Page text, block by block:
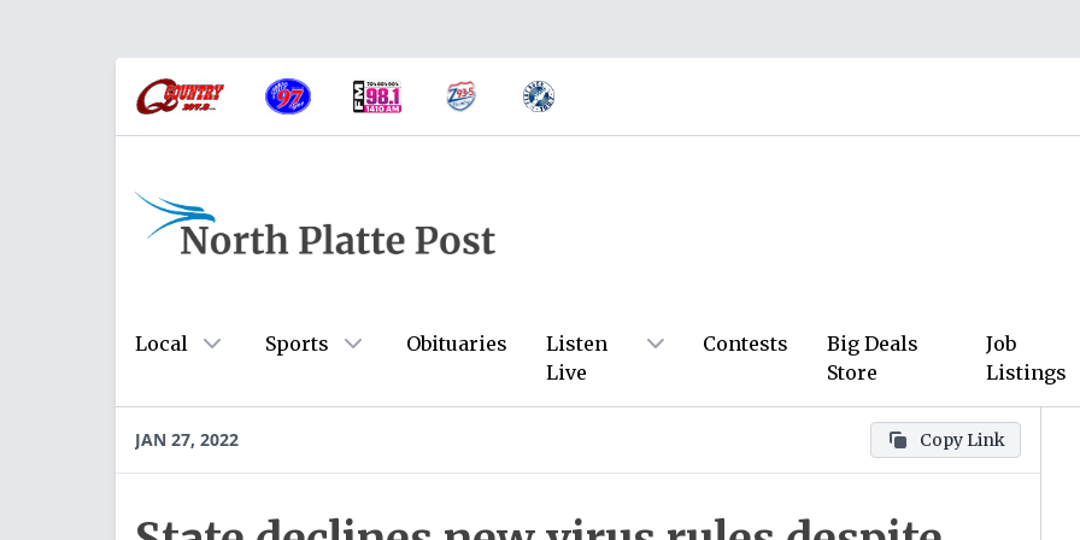
Local Sports Obituaries
Listen
Live
Contests
Big Deals
Store
Job
Listings
JAN 27, 2022 Copy Link